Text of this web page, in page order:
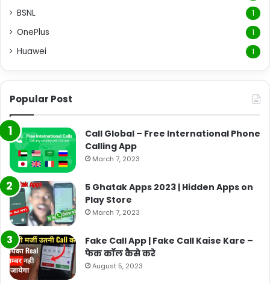
BSNL 1
OnePlus 1
Huawei 1
Popular Post
Call Global – Free International Phone
Calling App
March 7, 2023
5 Ghatak Apps 2023 | Hidden Apps on
Play Store
March 7, 2023
Fake Call App | Fake Call Kaise Kare –
फेक कॉल कैसे करे
August 5, 2023